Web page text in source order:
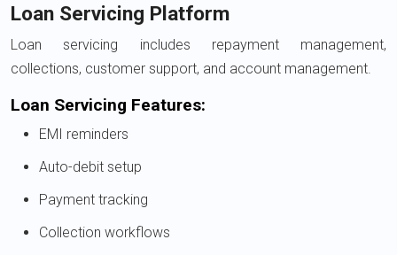
Loan Servicing Platform
Loan servicing includes repayment management,
collections, customer support, and account management.
Loan Servicing Features:
EMI reminders
Auto-debit setup
Payment tracking
Collection workflows